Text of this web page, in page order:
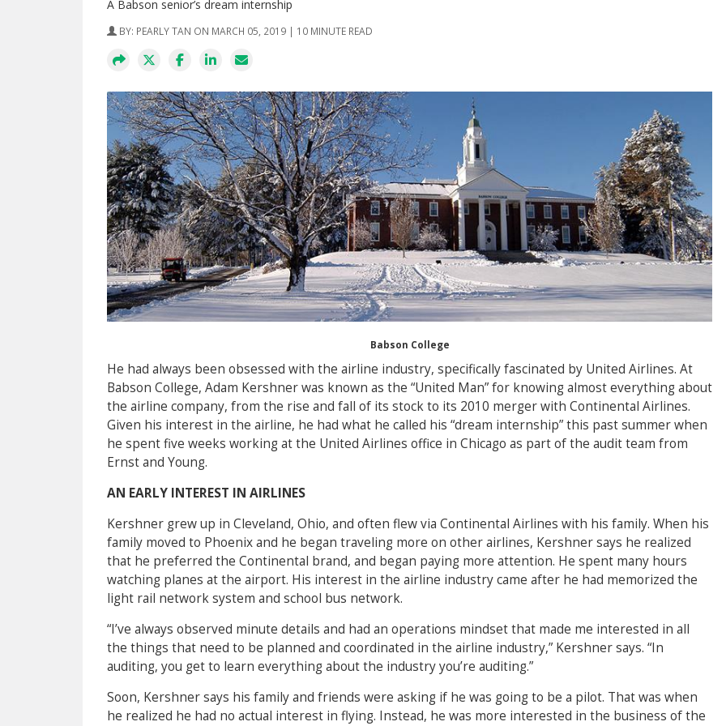
A Babson senior’s dream internship
BY: PEARLY TAN ON MARCH 05, 2019 | 10 MINUTE READ
Babson College
He had always been obsessed with the airline industry, specifically fascinated by United Airlines. At
Babson College, Adam Kershner was known as the “United Man” for knowing almost everything about
the airline company, from the rise and fall of its stock to its 2010 merger with Continental Airlines.
Given his interest in the airline, he had what he called his “dream internship” this past summer when
he spent five weeks working at the United Airlines office in Chicago as part of the audit team from
Ernst and Young.
AN EARLY INTEREST IN AIRLINES
Kershner grew up in Cleveland, Ohio, and often flew via Continental Airlines with his family. When his
family moved to Phoenix and he began traveling more on other airlines, Kershner says he realized
that he preferred the Continental brand, and began paying more attention. He spent many hours
watching planes at the airport. His interest in the airline industry came after he had memorized the
light rail network system and school bus network.
“I’ve always observed minute details and had an operations mindset that made me interested in all
the things that need to be planned and coordinated in the airline industry,” Kershner says. “In
auditing, you get to learn everything about the industry you’re auditing.”
Soon, Kershner says his family and friends were asking if he was going to be a pilot. That was when
he realized he had no actual interest in flying. Instead, he was more interested in the business of the